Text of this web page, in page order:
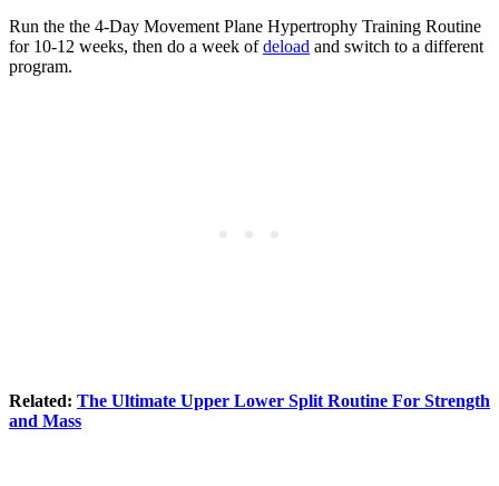
Run the the 4-Day Movement Plane Hypertrophy Training Routine
for 10-12 weeks, then do a week ofdeload and switch to a different
program.
Related: The Ultimate Upper Lower Split Routine For Strength
and Mass